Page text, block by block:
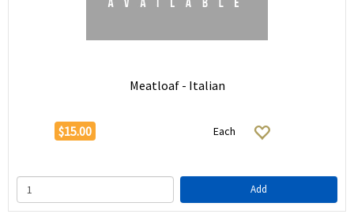
Meatloaf - Italian
$15.00 Each
Add